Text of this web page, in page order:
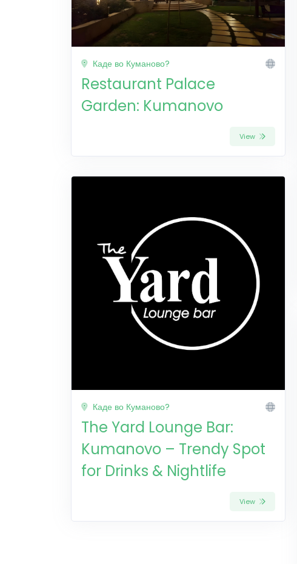
Каде во Куманово?
Restaurant Palace
Garden: Kumanovo
View
Каде во Куманово?
The Yard Lounge Bar:
Kumanovo – Trendy Spot
for Drinks & Nightlife
View